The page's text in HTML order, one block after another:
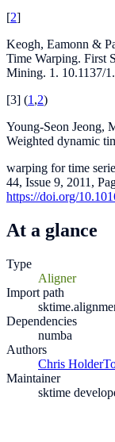
[2]
Keogh, Eamonn &
Time Warping. First
Mining. 1. 10.1137/
[3] (1 ,2)
Young-Seon Jeong,
Weighted dynamic
warping for time
44, Issue 9, 2011,
https://doi.org/
At a glance
Type
Aligner
Import path
Dependencies
numba
Authors
Chris Holder
Maintainer
sktime